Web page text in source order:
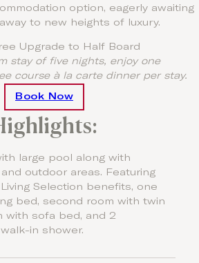
option, eagerly awaiting
to new heights of luxury.
Upgrade to Half Board
stay of five nights, enjoy one
course à la carte dinner per stay.
Book Now
large pool along with
outdoor areas. Featuring
Selection benefits, one
bed, second room with twin
with sofa bed, and 2
in shower.